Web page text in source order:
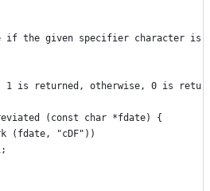
if the given specifier character is
returned, otherwise, 0 is
(const char *fdate) {
(fdate, "cDF"))